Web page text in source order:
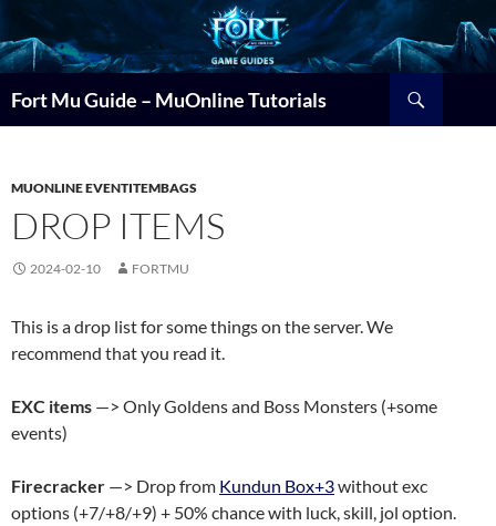
Fort Mu Guide – MuOnline Tutorials
MUONLINE EVENTITEMBAGS
DROP ITEMS
2024-02-10 FORTMU
This is a drop list for some things on the server. We
recommend that you read it.
EXC items —> Only Goldens and Boss Monsters (+some
events)
Firecracker —> Drop from Kundun Box+3without exc
options (+7/+8/+9) + 50% chance with luck, skill, jol option.